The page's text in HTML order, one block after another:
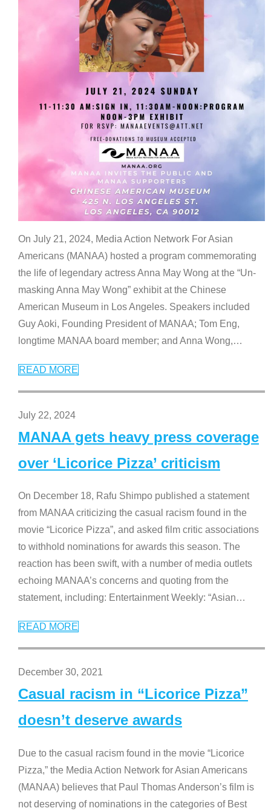
On July 21, 2024, Media Action Network For Asian
Americans (MANAA) hosted a program commemorating
the life of legendary actress Anna May Wong at the “Un-
masking Anna May Wong” exhibit at the Chinese
American Museum in Los Angeles. Speakers included
Guy Aoki, Founding President of MANAA; Tom Eng,
longtime MANAA board member; and Anna Wong,…
READ MORE
July 22, 2024
MANAA gets heavy press coverage
over ‘Licorice Pizza’ criticism
On December 18, Rafu Shimpo published a statement
from MANAA criticizing the casual racism found in the
movie “Licorice Pizza”, and asked film critic associations
to withhold nominations for awards this season. The
reaction has been swift, with a number of media outlets
echoing MANAA’s concerns and quoting from the
statement, including: Entertainment Weekly: “Asian…
READ MORE
December 30, 2021
Casual racism in “Licorice Pizza”
doesn’t deserve awards
Due to the casual racism found in the movie “Licorice
Pizza,” the Media Action Network for Asian Americans
(MANAA) believes that Paul Thomas Anderson’s film is
not deserving of nominations in the categories of Best